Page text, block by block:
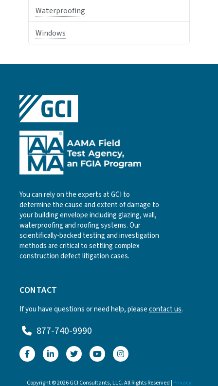
Waterproofing
Windows
You can rely on the experts at GCI to
determine the cause and extent of damage to
your building envelope including glazing, wall,
waterproofing and roofing systems. Our
scientifically-backed testing and investigation
methods are critical to settling complex
construction defect litigation cases.
CONTACT
If you have questions or need help, pleasecontact us.
877-740-9990
Copyright © 2026 GCI Consultants, LLC. All Rights Reserved | Privacy